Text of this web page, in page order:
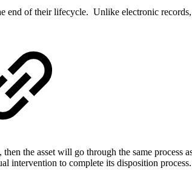
end of their lifecycle. Unlike electronic
the asset will go through the same
intervention to complete its disposition process.